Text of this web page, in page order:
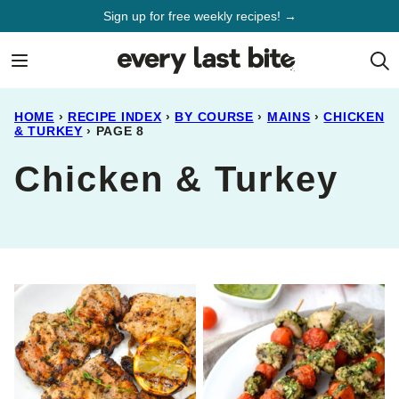
Sign up for free weekly recipes! →
HOME › RECIPE INDEX › BY COURSE › MAINS › CHICKEN
& TURKEY › PAGE 8
Chicken & Turkey